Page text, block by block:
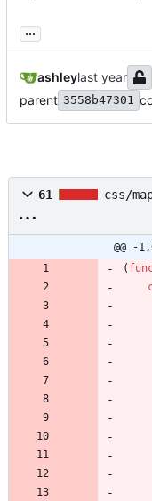
...
ashley
parent 3558b47301
61 css/
@@ -
(